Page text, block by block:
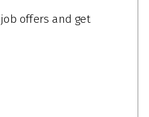
offers and get